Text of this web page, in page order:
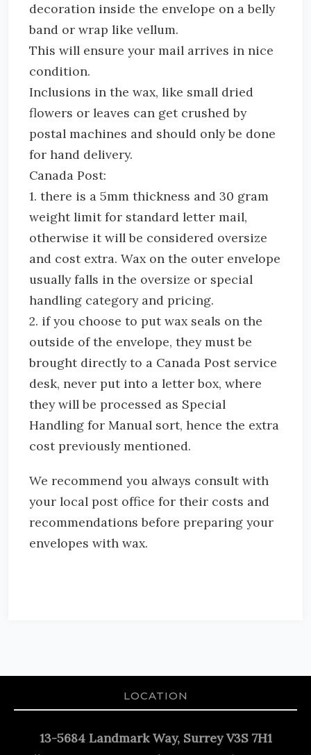
decoration inside the envelope on a belly
band or wrap like vellum.
This will ensure your mail arrives in nice
condition.
Inclusions in the wax, like small dried
flowers or leaves can get crushed by
postal machines and should only be done
for hand delivery.
Canada Post:
1. there is a 5mm thickness and 30 gram
weight limit for standard letter mail,
otherwise it will be considered oversize
and cost extra. Wax on the outer envelope
usually falls in the oversize or special
handling category and pricing.
2. if you choose to put wax seals on the
outside of the envelope, they must be
brought directly to a Canada Post service
desk, never put into a letter box, where
they will be processed as Special
Handling for Manual sort, hence the extra
cost previously mentioned.
We recommend you always consult with
your local post office for their costs and
recommendations before preparing your
envelopes with wax.
LOCATION
13-5684 Landmark Way, Surrey V3S 7H1